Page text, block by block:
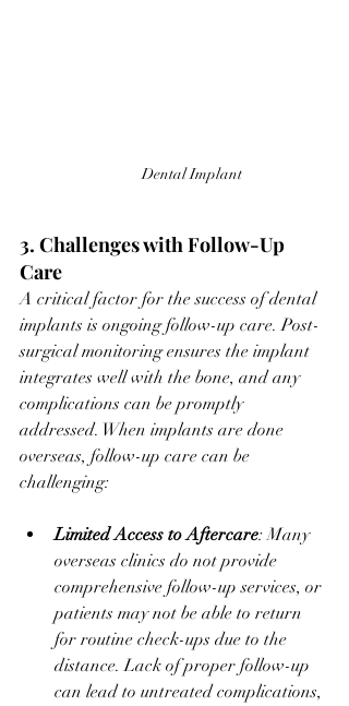
Dental Implant
3. Challenges with Follow-Up
Care
A critical factor for the success of dental
implants is ongoing follow-up care. Post-
surgical monitoring ensures the implant
integrates well with the bone, and any
complications can be promptly
addressed. When implants are done
overseas, follow-up care can be
challenging:
Limited Access to Aftercare: Many
overseas clinics do not provide
comprehensive follow-up services, or
patients may not be able to return
for routine check-ups due to the
distance. Lack of proper follow-up
can lead to untreated complications,